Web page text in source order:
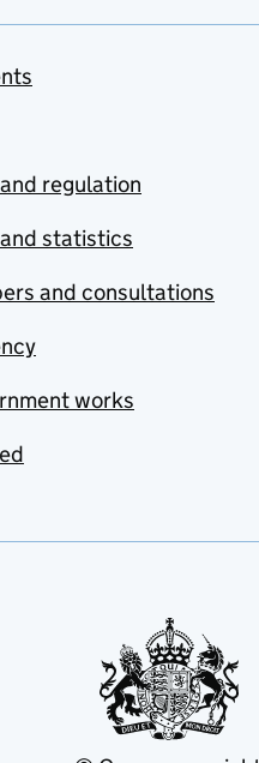
regulation
statistics
and consultations
works